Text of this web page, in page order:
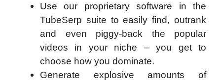
Use our proprietary software in the
TubeSerp suite to easily find, outrank
and even piggy-back the popular
videos in your niche – you get to
choose how you dominate.
Generate explosive amounts of